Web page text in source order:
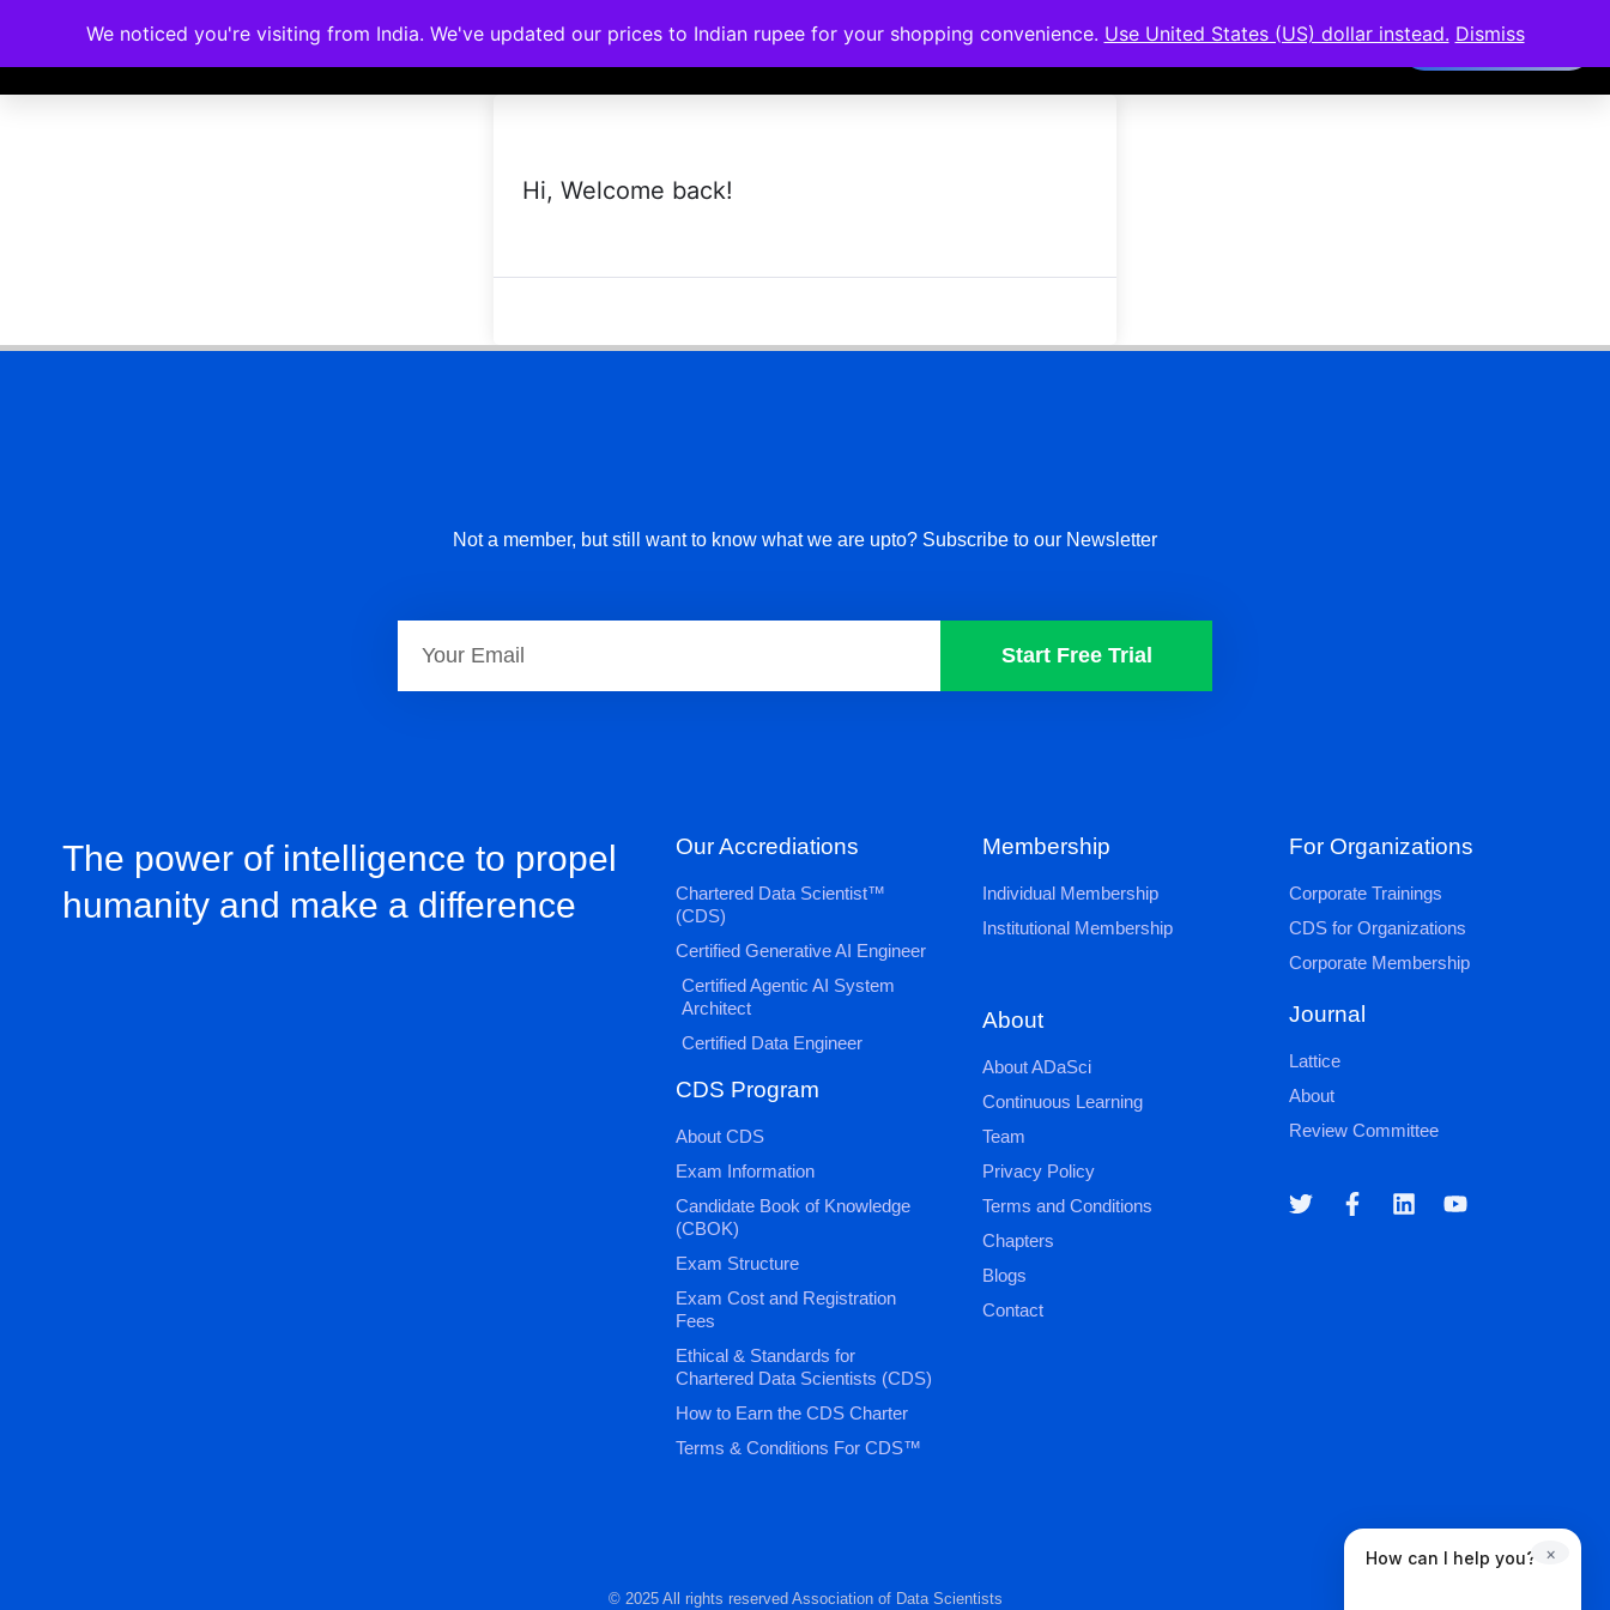
Memberships Accreditations Courses Corporate Trainings Contact Members Area
Hi, Welcome back!
Not a member, but still want to know what we are upto? Subscribe to our Newsletter
Start Free Trial
The power of intelligence to propel
humanity and make a difference
Our Accrediations
Chartered Data Scientist™
(CDS)
Certified Generative AI Engineer
Certified Agentic AI System
Architect
Certified Data Engineer
CDS Program
About CDS
Exam Information
Candidate Book of Knowledge
(CBOK)
Exam Structure
Exam Cost and Registration
Fees
Ethical & Standards for
Chartered Data Scientists (CDS)
How to Earn the CDS Charter
Terms & Conditions For CDS™
Membership
Individual Membership
Institutional Membership
About
About ADaSci
Continuous Learning
Team
Privacy Policy
Terms and Conditions
Chapters
Blogs
Contact
For Organizations
Corporate Trainings
CDS for Organizations
Corporate Membership
Journal
Lattice
About
Review Committee
© 2025 All rights reserved Association of Data Scientists
We noticed you're visiting from India. We've updated our prices to Indian rupee for your shopping convenience. Use United States (US) dollar instead. Dismiss
How can I help you? ×